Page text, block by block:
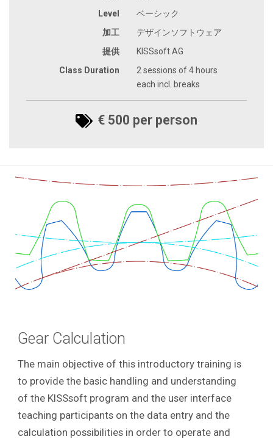
Level
ベーシック
加工
デザインソフトウェア
提供
KISSsoft AG
Class Duration
2 sessions of 4 hours
each incl. breaks
€ 500 per person
Gear Calculation
The main objective of this introductory training is
to provide the basic handling and understanding
of the KISSsoft program and the user interface
teaching participants on the data entry and the
calculation possibilities in order to operate and